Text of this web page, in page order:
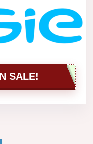
SALE!